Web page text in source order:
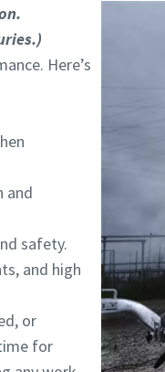
Here’s
and
safety.
and high
or
for
Friendly
Friendly